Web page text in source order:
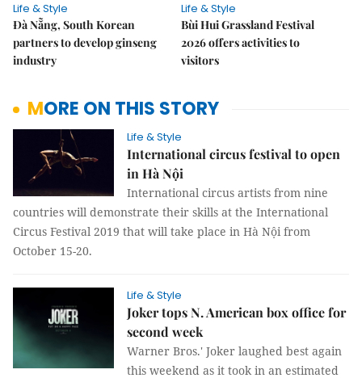
Life & Style
Đà Nẵng, South Korean
partners to develop ginseng
industry
Life & Style
Bùi Hui Grassland Festival
2026 offers activities to
visitors
MORE ON THIS STORY
Life & Style
International circus festival to open
in Hà Nội
International circus artists from nine
countries will demonstrate their skills at the International
Circus Festival 2019 that will take place in Hà Nội from
October 15-20.
Life & Style
Joker tops N. American box office for
second week
Warner Bros.' Joker laughed best again
this weekend as it took in an estimated